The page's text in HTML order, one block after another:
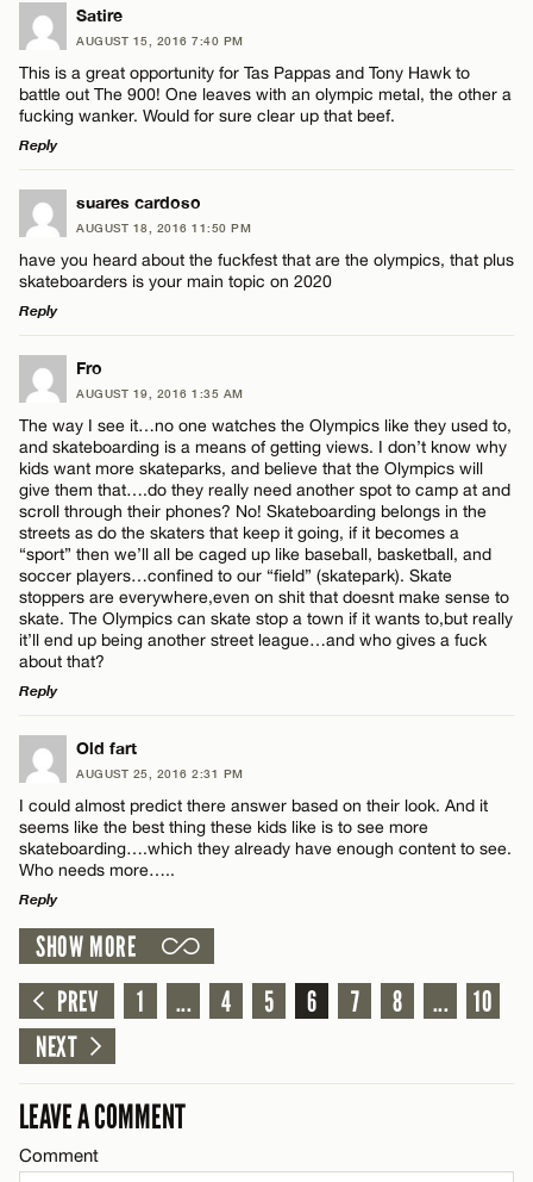
Satire
AUGUST 15, 2016 7:40 PM
This is a great opportunity for Tas Pappas and Tony Hawk to
battle out The 900! One leaves with an olympic metal, the other a
fucking wanker. Would for sure clear up that beef.
Reply
LEAVE A REPLY
Comment
Name*
Email*
CANCEL
suares cardoso
AUGUST 18, 2016 11:50 PM
have you heard about the fuckfest that are the olympics, that plus
skateboarders is your main topic on 2020
Reply
LEAVE A REPLY
Comment
Name*
Email*
Fro
AUGUST 19, 2016 1:35 AM
The way I see it…no one watches the Olympics like they used to,
and skateboarding is a means of getting views. I don’t know why
kids want more skateparks, and believe that the Olympics will
give them that….do they really need another spot to camp at and
scroll through their phones? No! Skateboarding belongs in the
streets as do the skaters that keep it going, if it becomes a
“sport” then we’ll all be caged up like baseball, basketball, and
soccer players…confined to our “field” (skatepark). Skate
stoppers are everywhere,even on shit that doesnt make sense to
skate. The Olympics can skate stop a town if it wants to,but really
it’ll end up being another street league…and who gives a fuck
about that?
Reply
LEAVE A REPLY
Comment
Name*
Email*
Old fart
AUGUST 25, 2016 2:31 PM
I could almost predict there answer based on their look. And it
seems like the best thing these kids like is to see more
skateboarding….which they already have enough content to see.
Who needs more…..
Reply
LEAVE A REPLY
Comment
Name*
SHOW MORE
PREV
1 ... 4 5 6 7 8 ...
10
NEXT
LEAVE A COMMENT
Comment